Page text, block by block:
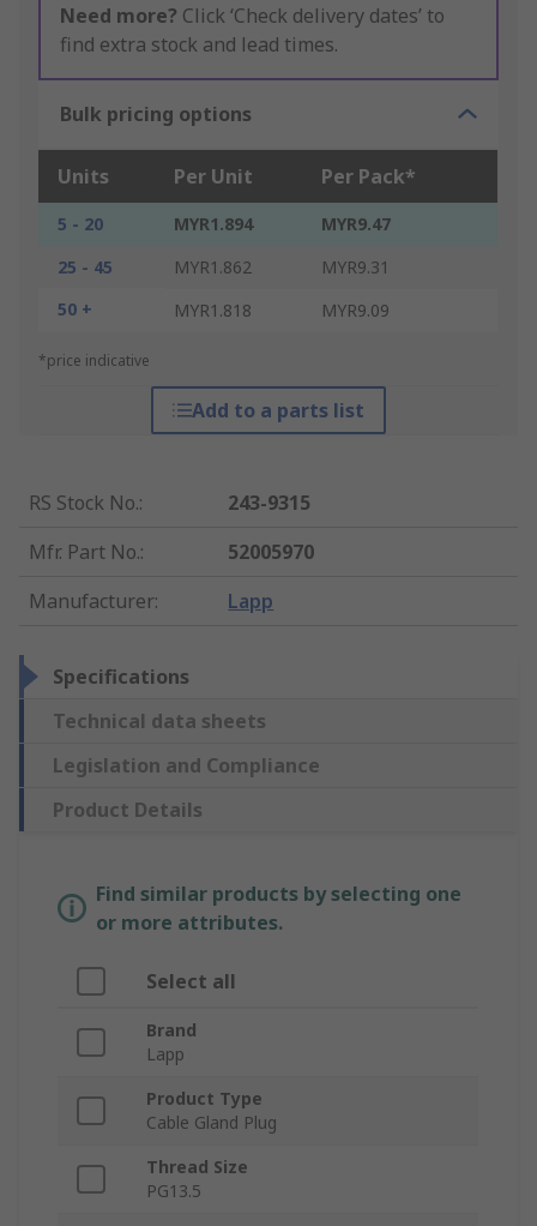
Need more? Click ‘Check delivery dates’ to
find extra stock and lead times.
Bulk pricing options
Units Per Unit Per Pack*
5 - 20 MYR1.894
MYR9.47
25 - 45
MYR1.862
MYR9.31
50 +
MYR1.818 MYR9.09
*price indicative
Add to a parts list
RS Stock No.:
243-9315
Mfr. Part No.:
52005970
Manufacturer: Lapp
Specifications
Technical data sheets
Legislation and Compliance
Product Details
Find similar products by selecting one
or more attributes.
Select all
Brand
Lapp
Product Type
Cable Gland Plug
Thread Size
PG13.5